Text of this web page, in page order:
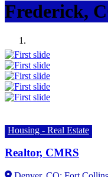
Frederick,
Housing - Real Estate
Realtor, CMRS